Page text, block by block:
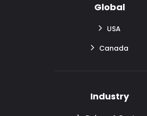
Global
USA
Canada
Industry